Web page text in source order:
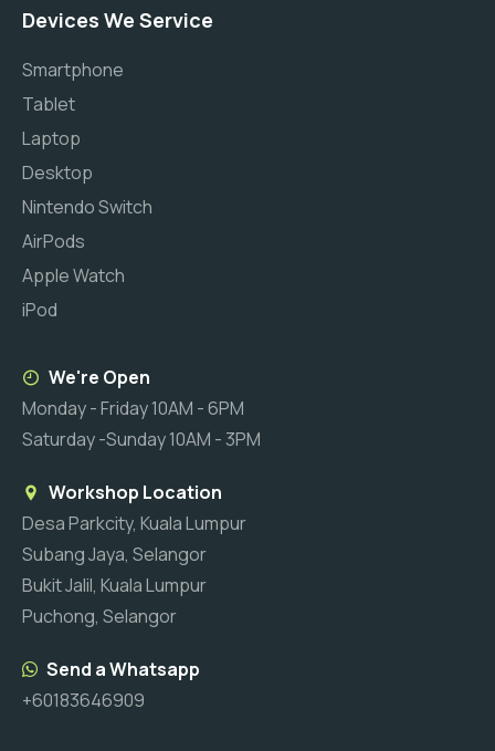
Devices We Service
Smartphone
Tablet
Laptop
Desktop
Nintendo Switch
AirPods
Apple Watch
iPod
We're Open
Monday - Friday 10AM - 6PM
Saturday -Sunday 10AM - 3PM
Workshop Location
Desa Parkcity, Kuala Lumpur
Subang Jaya, Selangor
Bukit Jalil, Kuala Lumpur
Puchong, Selangor
Send a Whatsapp
+60183646909